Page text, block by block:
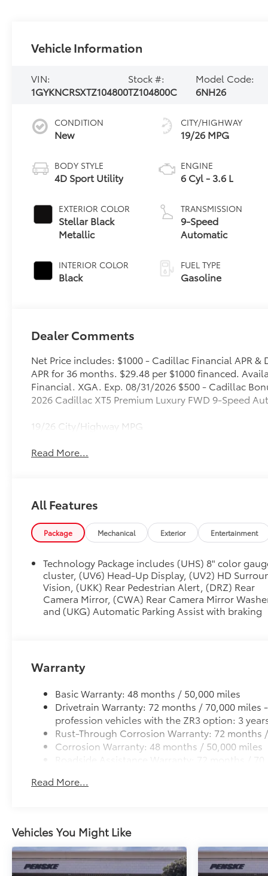
Vehicle Information
VIN:
1GYKNCRSXTZ104800
Stock #:
TZ104800C
Model Code:
6NH26
CONDITION
New
BODY STYLE
4D Sport Utility
EXTERIOR COLOR
Stellar Black
Metallic
INTERIOR COLOR
Black
CITY/HIGHWAY
19/26 MPG
ENGINE
6 Cyl - 3.6 L
TRANSMISSION
9-Speed
Automatic
FUEL TYPE
Gasoline
Dealer Comments
Net Price includes: $1000 - Cadillac Financial APR
APR for 36 months. $29.48 per $1000 financed.
Financial. XGA. Exp. 08/31/2026 $500 - Cadillac
2026 Cadillac XT5 Premium Luxury FWD 9-Speed
19/26 City/Highway MPG
Read More...
All Features
Package Mechanical Exterior Entertainment
Technology Package includes (UHS) 8" color
cluster, (UV6) Head-Up Display, (UV2) HD
Vision, (UKK) Rear Pedestrian Alert, (DRZ) Rear
Camera Mirror, (CWA) Rear Camera Mirror
and (UKG) Automatic Parking Assist with braking
Warranty
Basic Warranty: 48 months / 50,000 miles
Drivetrain Warranty: 72 months / 70,000
profession vehicles with the ZR3 option: 3
Rust-Through Corrosion Warranty: 72 months
Corrosion Warranty: 48 months / 50,000 miles
Roadside Assistance Warranty: 72 months /
Read More...
Vehicles You Might Like